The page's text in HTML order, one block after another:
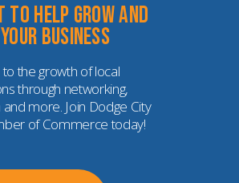
to help grow and
business
the growth of local
through networking,
more. Join Dodge City
of Commerce today!